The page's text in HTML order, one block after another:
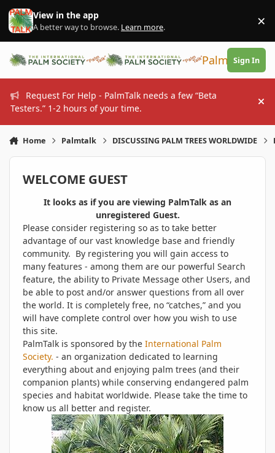
Skip to content
View in the app
A better way to browse. Learn more. ×
PalmTalk
Sign In
Request For Help - PalmTalk needs a few “Beta
Testers.” 1-2 hours of your time.
Home Palmtalk DISCUSSING PALM TREES WORLDWIDE
WELCOME GUEST
It looks as if you are viewing PalmTalk as an
unregistered Guest.
Please consider registering so as to take better
advantage of our vast knowledge base and friendly
community. By registering you will gain access to
many features - among them are our powerful Search
feature, the ability to Private Message other Users, and
be able to post and/or answer questions from all over
the world. It is completely free, no “catches,” and you
will have complete control over how you wish to use
this site.
PalmTalk is sponsored by the International Palm
Society. - an organization dedicated to learning
everything about and enjoying palm trees (and their
companion plants) while conserving endangered palm
species and habitat worldwide. Please take the time to
know us all better and register.